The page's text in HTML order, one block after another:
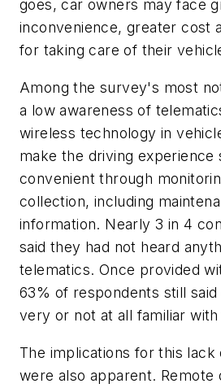
goes, car owners may face
inconvenience, greater cost
for taking care of their
Among the survey's most
a low awareness of
wireless technology in
make the driving experience
convenient through
collection, including
information. Nearly 3 in 4
said they had not heard
telematics. Once provided
63% of respondents still
very or not at all familiar
The implications for this lack
were also apparent. Remote